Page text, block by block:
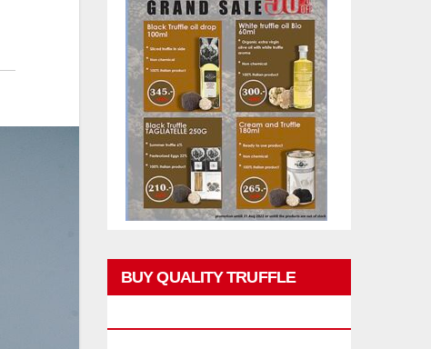
BUY QUALITY TRUFFLE